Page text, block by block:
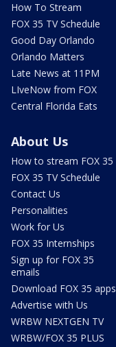
How To Stream
FOX 35 TV Schedule
Good Day Orlando
Orlando Matters
Late News at 11PM
LIveNow from FOX
Central Florida Eats
About Us
How to stream FOX 35
FOX 35 TV Schedule
Contact Us
Personalities
Work for Us
FOX 35 Internships
Sign up for FOX 35
emails
Download FOX 35 apps
Advertise with Us
WRBW NEXTGEN TV
WRBW/FOX 35 PLUS